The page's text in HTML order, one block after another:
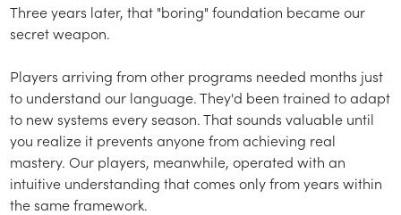
Three years later, that "boring" foundation became our
secret weapon.
Players arriving from other programs needed months just
to understand our language. They'd been trained to adapt
to new systems every season. That sounds valuable until
you realize it prevents anyone from achieving real
mastery. Our players, meanwhile, operated with an
intuitive understanding that comes only from years within
the same framework.